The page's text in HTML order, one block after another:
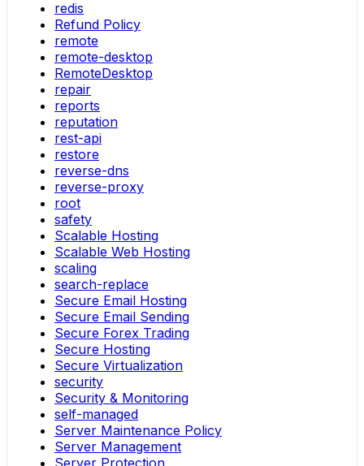
redis
Refund Policy
remote
remote-desktop
RemoteDesktop
repair
reports
reputation
rest-api
restore
reverse-dns
reverse-proxy
root
safety
Scalable Hosting
Scalable Web Hosting
scaling
search-replace
Secure Email Hosting
Secure Email Sending
Secure Forex Trading
Secure Hosting
Secure Virtualization
security
Security & Monitoring
self-managed
Server Maintenance Policy
Server Management